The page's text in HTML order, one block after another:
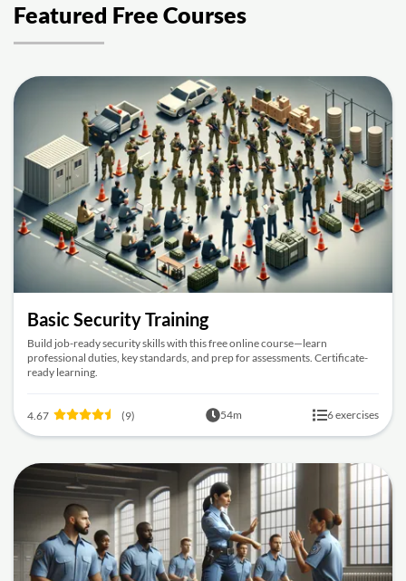
Featured Free Courses
Basic Security Training
Build job-ready security skills with this free online course—learn
professional duties, key standards, and prep for assessments. Certificate-
ready learning.
4.67 (9) 54m 6 exercises